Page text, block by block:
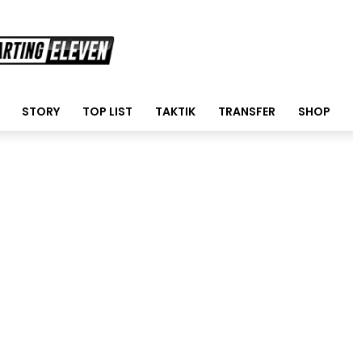
STORY TOP LIST TAKTIK TRANSFER SHOP